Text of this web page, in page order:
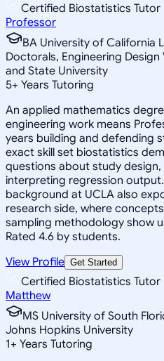
Certified Biostatistics Tutor
Professor
BA University of California
Doctorals, Engineering
and State University
5+ Years Tutoring
An applied mathematics
engineering work means
years building and defending
exact skill set biostatistics
questions about study
interpreting regression
background at UCLA also
research side, where
sampling methodology show
Rated 4.6 by students.
View Profile Get Started
Certified Biostatistics Tutor
Matthew
MS University of South
Johns Hopkins University
1+ Years Tutoring